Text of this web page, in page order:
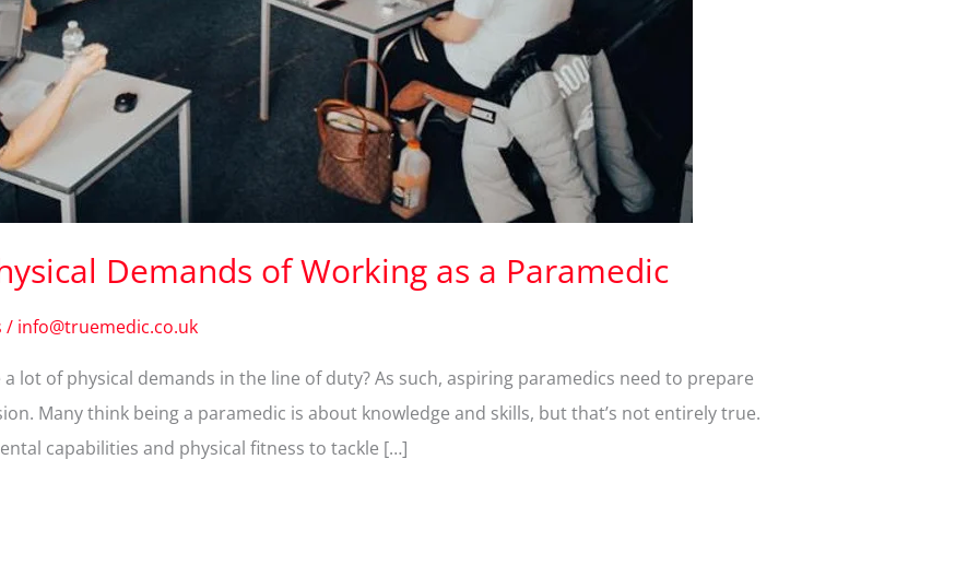
Demands of Working as a Paramedic
/ info@truemedic.co.uk
lot of physical demands in the line of duty? As such, aspiring paramedics need to prepare
Many think being a paramedic is about knowledge and skills, but that’s not entirely true.
capabilities and physical fitness to tackle […]